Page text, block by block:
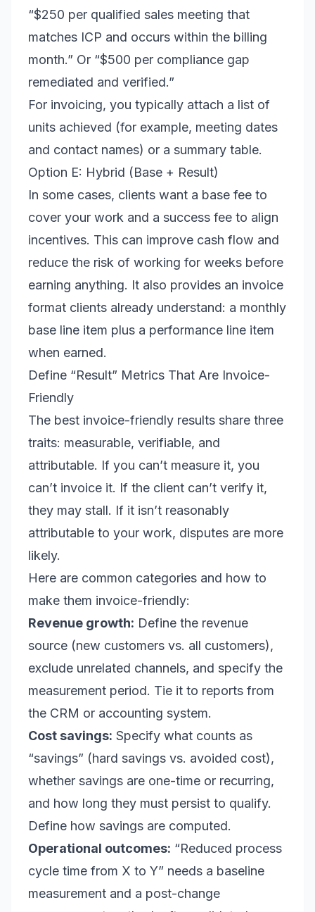
“$250 per qualified sales meeting that
matches ICP and occurs within the billing
month.” Or “$500 per compliance gap
remediated and verified.”
For invoicing, you typically attach a list of
units achieved (for example, meeting dates
and contact names) or a summary table.
Option E: Hybrid (Base + Result)
In some cases, clients want a base fee to
cover your work and a success fee to align
incentives. This can improve cash flow and
reduce the risk of working for weeks before
earning anything. It also provides an invoice
format clients already understand: a monthly
base line item plus a performance line item
when earned.
Define “Result” Metrics That Are Invoice-
Friendly
The best invoice-friendly results share three
traits: measurable, verifiable, and
attributable. If you can’t measure it, you
can’t invoice it. If the client can’t verify it,
they may stall. If it isn’t reasonably
attributable to your work, disputes are more
likely.
Here are common categories and how to
make them invoice-friendly:
Revenue growth: Define the revenue
source (new customers vs. all customers),
exclude unrelated channels, and specify the
measurement period. Tie it to reports from
the CRM or accounting system.
Cost savings: Specify what counts as
“savings” (hard savings vs. avoided cost),
whether savings are one-time or recurring,
and how long they must persist to qualify.
Define how savings are computed.
Operational outcomes: “Reduced process
cycle time from X to Y” needs a baseline
measurement and a post-change